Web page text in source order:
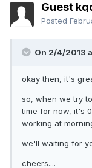
Guest
Posted
On 2/4/2013
okay then, it's
so, when we try
time for now, it's
working at
we'll waiting for
cheers....